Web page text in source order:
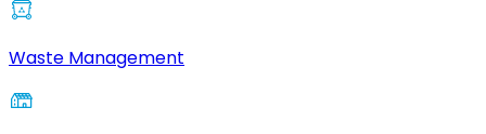
Waste Management